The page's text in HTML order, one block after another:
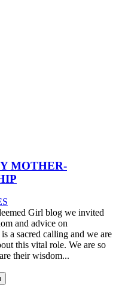
MOTHER-
Girl blog we invited
and advice on
a sacred calling and we are
this vital role. We are so
their wisdom...